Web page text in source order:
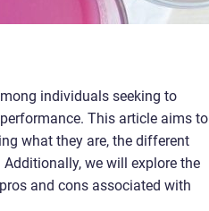
individuals seeking to
This article aims to
what they are, the different
we will explore the
and cons associated with